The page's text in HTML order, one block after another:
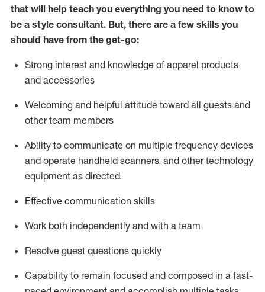
that will help teach you everything you need to know to
be a style consultant. But, there are a few skills you
should have from the get-go:
Strong interest and knowledge of apparel products
and accessories
Welcoming and helpful attitude toward all guests and
other team members
Ability to communicate on multiple frequency devices
and operate handheld scanners, and other technology
equipment as directed.
Effective communication skills
Work both independently and with a team
Resolve guest questions quickly
Capability to remain focused and composed in a fast-